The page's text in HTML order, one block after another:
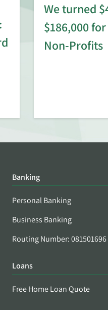
We turned
$186,000
Non-Profits
Banking
Personal Banking
Business Banking
Routing Number: 081501696
Loans
Free Home Loan Quote